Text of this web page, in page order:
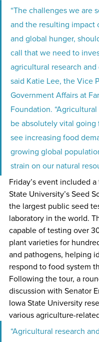
“The challenges we are
and the resulting impact
and global hunger,
call that we need to
agricultural research
said Katie Lee, the Vice
Government Affairs at
Foundation.
be absolutely vital going
see increasing food
growing global
strain on our natural
Friday’s event included
State University’s Seed
the largest public seed
laboratory in the world.
capable of testing over
plant varieties for
and pathogens, helping
respond to food system
Following the tour, a
discussion with Senator
Iowa State University
various agriculture-
“Agricultural research